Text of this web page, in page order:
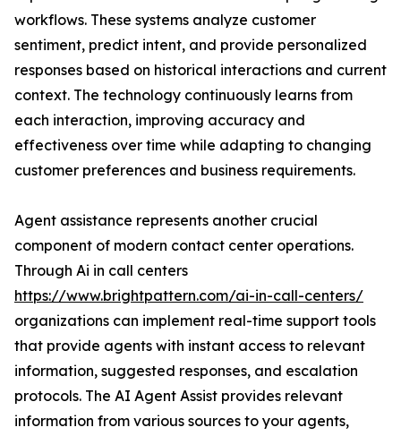
workflows. These systems analyze customer
sentiment, predict intent, and provide personalized
responses based on historical interactions and current
context. The technology continuously learns from
each interaction, improving accuracy and
effectiveness over time while adapting to changing
customer preferences and business requirements.
Agent assistance represents another crucial
component of modern contact center operations.
Through Ai in call centers
https://www.brightpattern.com/ai-in-call-centers/
organizations can implement real-time support tools
that provide agents with instant access to relevant
information, suggested responses, and escalation
protocols. The AI Agent Assist provides relevant
information from various sources to your agents,